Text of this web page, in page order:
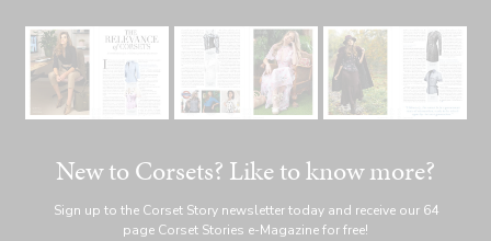
New to Corsets? Like to know more?
Sign up to the Corset Story newsletter today and receive our 64
page Corset Stories e-Magazine for free!